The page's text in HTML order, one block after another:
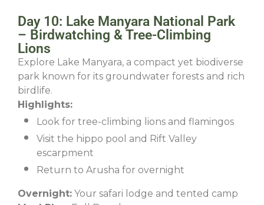
Day 10: Lake Manyara National Park
– Birdwatching & Tree-Climbing
Lions
Explore Lake Manyara, a compact yet biodiverse
park known for its groundwater forests and rich
birdlife.
Highlights:
Look for tree-climbing lions and flamingos
Visit the hippo pool and Rift Valley
escarpment
Return to Arusha for overnight
Overnight: Your safari lodge and tented camp